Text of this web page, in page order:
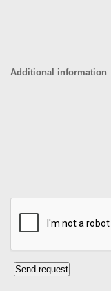
Additional information